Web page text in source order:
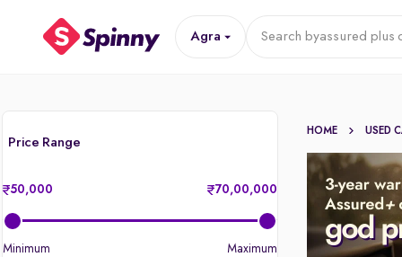
Agra Search byassured plus
Price Range
50,000 70,00,000
Minimum Maximum
HOME USED